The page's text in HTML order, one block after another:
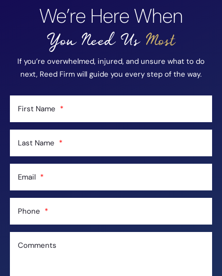
We’re Here When
You Need Us Most
If you’re overwhelmed, injured, and unsure what to do
next, Reed Firm will guide you every step of the way.
First Name
Last Name
Email
Phone
Comments